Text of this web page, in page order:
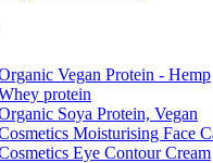
Vegan Protein - Hemp
protein
Soya Protein, Vegan
Moisturising Face
Eye Contour Cream